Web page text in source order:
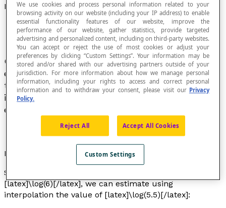
Interpolation
Operation that consists of constructing or
estimating the value of a function for a value of
the variable taken between two discrete values
in the interval in which the relationship was
established.
Example
Starting from the values of [latex]\log(5)[/latex] and
[latex]\log(6)[/latex], we can estimate using
interpolation the value of [latex]\log(5.5)[/latex]:
We use cookies and process personal information related to your
browsing activity on our website (including your IP address) to enable
essential functionality features of our website, improve the
performance of our website, gather statistics, provide targeted
advertising and personalized content, including on third-party websites.
You can accept or reject the use of most cookies or adjust your
preferences by clicking “Custom Settings”. Your information may be
stored and/or shared with our advertising partners outside of your
jurisdiction. For more information about how we manage personal
information, including your rights to access and correct personal
information and to withdraw your consent, please visit our Privacy
Policy.
Reject All Accept All Cookies
Custom Settings